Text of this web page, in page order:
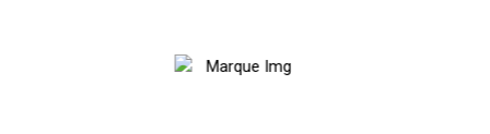
INNOVATIVE